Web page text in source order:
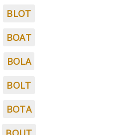
BLOT
BOAT
BOLA
BOLT
BOTA